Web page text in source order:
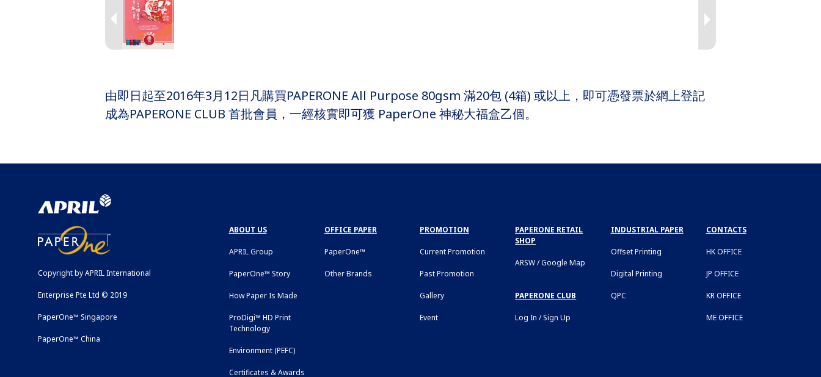
由即日起至2016年3月12日凡購買PAPERONE All Purpose 80gsm 滿20包 (4箱) 或以上，即可憑發票於網上登記
成為PAPERONE CLUB 首批會員，一經核實即可獲 PaperOne 神秘大福盒乙個。
Copyright by APRIL International
Enterprise Pte Ltd © 2019
PaperOne™ Singapore
PaperOne™ China
ABOUT US
APRIL Group
PaperOne™ Story
How Paper Is Made
ProDigi™ HD Print
Technology
Environment (PEFC)
Certificates & Awards
OFFICE PAPER
PaperOne™
Other Brands
PROMOTION
Current Promotion
Past Promotion
Gallery
Event
PAPERONE RETAIL
SHOP
ARSW / Google Map
PAPERONE CLUB
Log In / Sign Up
INDUSTRIAL PAPER
Offset Printing
Digital Printing
QPC
CONTACTS
HK OFFICE
JP OFFICE
KR OFFICE
ME OFFICE